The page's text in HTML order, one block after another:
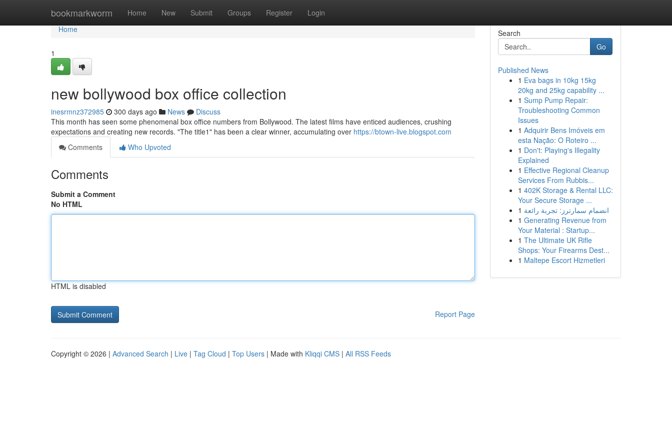
bookmarkworm Home New Submit Groups Register Login
Home
Home
1
new bollywood box office collection
inesrmnz372985 300 days ago News
Discuss
This month has seen some phenomenal box office numbers from Bollywood. The latest films have enticed audiences, crushing
expectations and creating new records. "The title1" has been a clear winner, accumulating over https://btown-live.blogspot.com
Comments
Who Upvoted
Comments
Submit a Comment
No HTML
HTML is disabled
Report Page
Search
Go
Published News
1 Eva bags in 10kg 15kg
20kg and 25kg capability ...
1 Sump Pump Repair:
Troubleshooting Common
Issues
1 Adquirir Bens Imóveis em
esta Nação: O Roteiro ...
1 Don't: Playing's Illegality
Explained
1 Effective Regional Cleanup
Services From Rubbis...
1 402K Storage & Rental LLC:
Your Secure Storage ...
1 انضمام سمارترز: تجربة رائعة
1 Generating Revenue from
Your Material : Startup...
1 The Ultimate UK Rifle
Shops: Your Firearms Dest...
1 Maltepe Escort Hizmetleri
Copyright © 2026 | Advanced Search | Live | Tag Cloud | Top Users | Made with Kliqqi CMS | All RSS Feeds